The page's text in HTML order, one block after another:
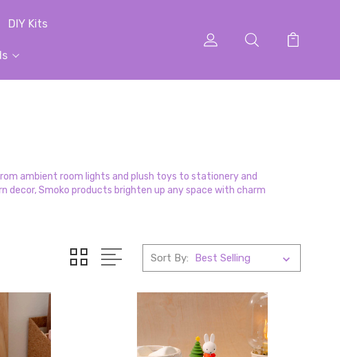
DIY Kits
ambient room lights and plush toys to stationery and
Smoko products brighten up any space with charm
Sort By: